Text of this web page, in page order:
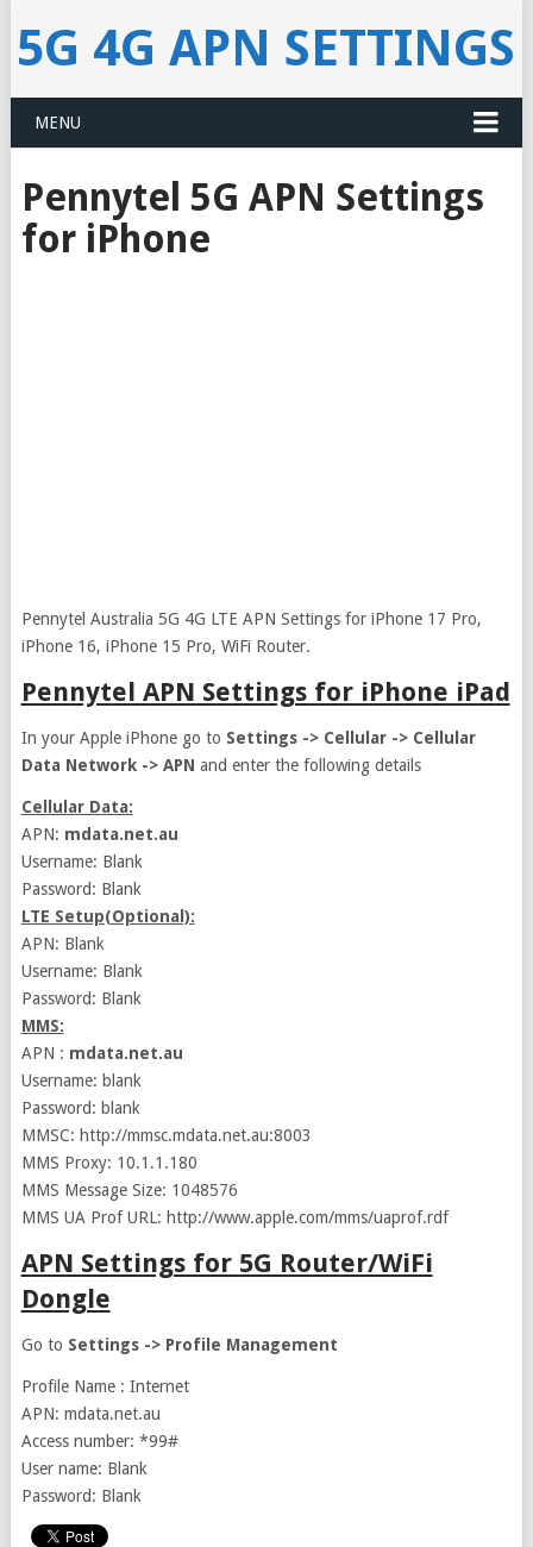
5G 4G APN SETTINGS
MENU
Pennytel 5G APN Settings
for iPhone
Pennytel Australia 5G 4G LTE APN Settings for iPhone 17 Pro,
iPhone 16, iPhone 15 Pro, WiFi Router.
Pennytel APN Settings for iPhone iPad
In your Apple iPhone go to Settings -> Cellular -> Cellular
Data Network -> APN and enter the following details
Cellular Data:
APN: mdata.net.au
Username: Blank
Password: Blank
LTE Setup(Optional):
APN: Blank
Username: Blank
Password: Blank
MMS:
APN : mdata.net.au
Username: blank
Password: blank
MMSC: http://mmsc.mdata.net.au:8003
MMS Proxy: 10.1.1.180
MMS Message Size: 1048576
MMS UA Prof URL: http://www.apple.com/mms/uaprof.rdf
APN Settings for 5G Router/WiFi
Dongle
Go to Settings -> Profile Management
Profile Name : Internet
APN: mdata.net.au
Access number: *99#
User name: Blank
Password: Blank